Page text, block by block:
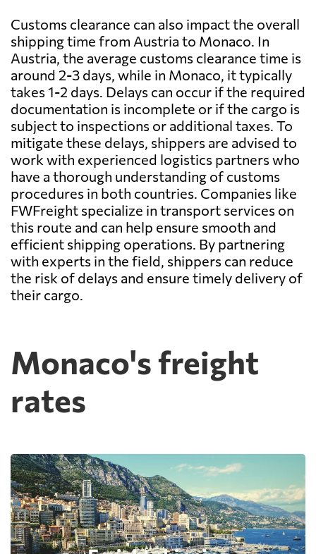
Customs clearance can also impact the overall
shipping time from Austria to Monaco. In
Austria, the average customs clearance time is
around 2-3 days, while in Monaco, it typically
takes 1-2 days. Delays can occur if the required
documentation is incomplete or if the cargo is
subject to inspections or additional taxes. To
mitigate these delays, shippers are advised to
work with experienced logistics partners who
have a thorough understanding of customs
procedures in both countries. Companies like
FWFreight specialize in transport services on
this route and can help ensure smooth and
efficient shipping operations. By partnering
with experts in the field, shippers can reduce
the risk of delays and ensure timely delivery of
their cargo.
Monaco's freight
rates